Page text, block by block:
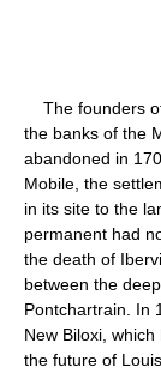
The founders
the banks of the
abandoned in
Mobile, the
in its site to the
permanent had
the death of
between the
Pontchartrain. In
New Biloxi,
the future of